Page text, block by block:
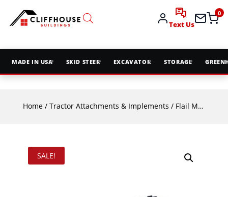
Text Us
0
MADE IN USA SKID STEER EXCAVATOR STORAGE
Home/ Tractor Attachments & Implements / Flail Mowers
SALE!